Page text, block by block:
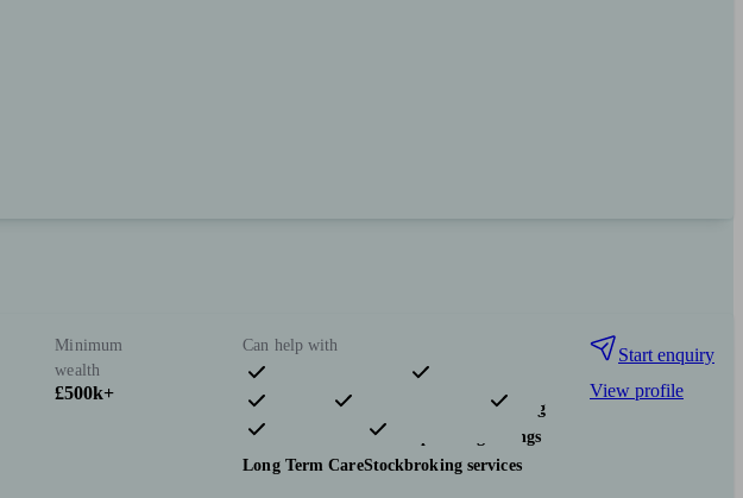
Minimum
wealth
£500k+
Can help with
Pensions & retirement
Financial planning
Investments
Tax & trust planning
Savings
Long Term CareStockbroking services
Start enquiry
View profile